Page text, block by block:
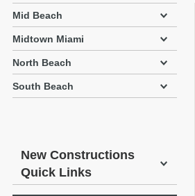
Mid Beach
Midtown Miami
North Beach
South Beach
New Constructions
Quick Links